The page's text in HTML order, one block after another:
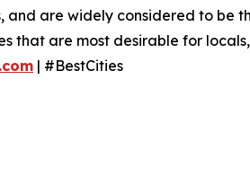
are widely considered to be
that are most desirable for
| #BestCities